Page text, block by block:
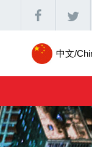
中文/